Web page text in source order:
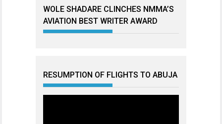
WOLE SHADARE CLINCHES NMMA’S
AVIATION BEST WRITER AWARD
RESUMPTION OF FLIGHTS TO ABUJA